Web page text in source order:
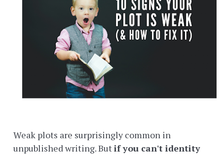
Weak plots are surprisingly common in
unpublished writing. Butif you can't identity